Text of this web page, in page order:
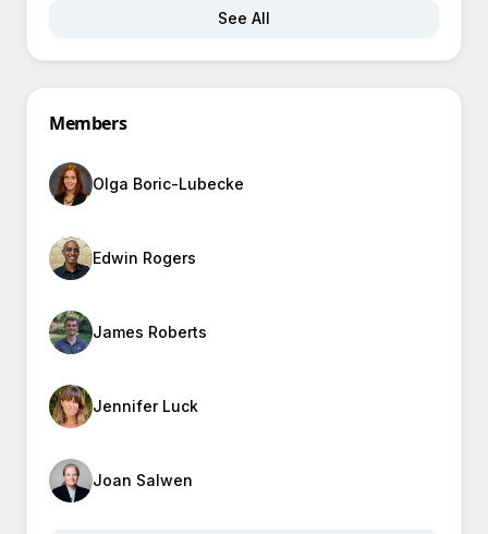
See All
Members
Olga Boric-Lubecke
Edwin Rogers
James Roberts
Jennifer Luck
Joan Salwen